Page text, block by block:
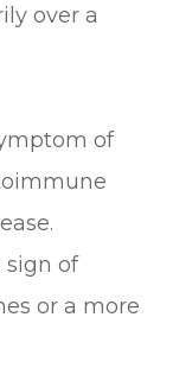
over a
of
sign of
or a more